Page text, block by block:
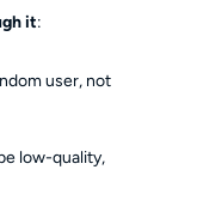
it:
user, not
low-quality,